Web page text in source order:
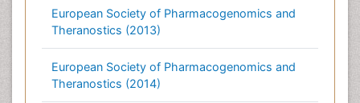
European Society of Pharmacogenomics and
Theranostics (2013)
European Society of Pharmacogenomics and
Theranostics (2014)